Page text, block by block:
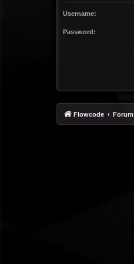
Username:
Password:
Flowcode